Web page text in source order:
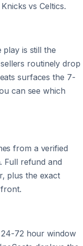
vs Celtics.
play is still the
routinely drop
surfaces the 7-
can see which
from a verified
Full refund and
plus the exact
72 hour window